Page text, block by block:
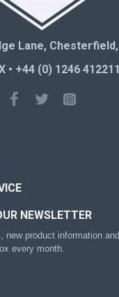
Lane, Chesterfield,
• +44 (0) 1246 412211
NEWSLETTER
new product information
every month.